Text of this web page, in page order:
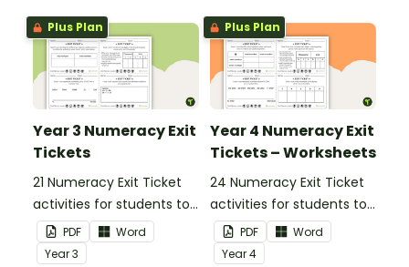
Plus Plan
Year 3 Numeracy Exit
Tickets
21 Numeracy Exit Ticket
activities for students to
provide evidence of their
learning progress.
PDF
Word
Year3
Plus Plan
Year 4 Numeracy Exit
Tickets – Worksheets
24 Numeracy Exit Ticket
activities for students to
provide evidence of their
learning progress.
PDF
Word
Year4